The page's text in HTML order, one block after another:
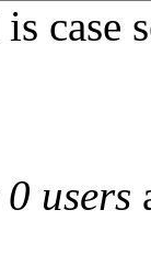
case
0 users